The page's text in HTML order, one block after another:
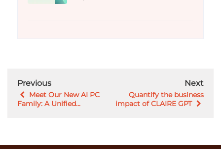
Previous
Meet Our New AI PC
Family: A Unified...
Next
Quantify the business
impact of CLAIRE GPT